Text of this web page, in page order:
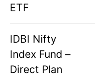
ETF
IDBI Nifty
Index Fund –
Direct Plan